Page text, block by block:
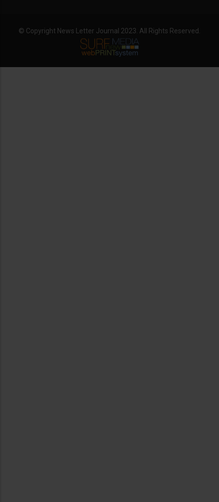
© Copyright News Letter Journal 2023. All Rights Reserved.